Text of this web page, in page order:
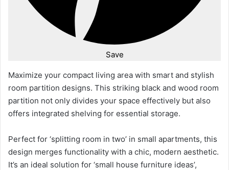
Save
Maximize your compact living area with smart and stylish
room partition designs. This striking black and wood room
partition not only divides your space effectively but also
offers integrated shelving for essential storage.
Perfect for ‘splitting room in two’ in small apartments, this
design merges functionality with a chic, modern aesthetic.
It’s an ideal solution for ‘small house furniture ideas’,